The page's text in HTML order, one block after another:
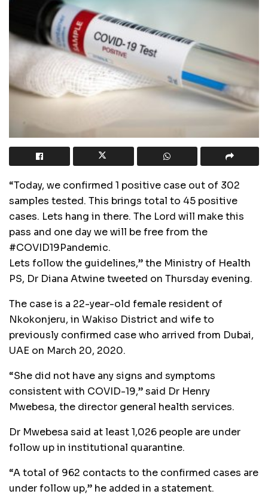
“Today, we confirmed 1 positive case out of 302
samples tested. This brings total to 45 positive
cases. Lets hang in there. The Lord will make this
pass and one day we will be free from the
#COVID19Pandemic.
Lets follow the guidelines,” the Ministry of Health
PS, Dr Diana Atwine tweeted on Thursday evening.
The case is a 22-year-old female resident of
Nkokonjeru, in Wakiso District and wife to
previously confirmed case who arrived from Dubai,
UAE on March 20, 2020.
“She did not have any signs and symptoms
consistent with COVID-19,” said Dr Henry
Mwebesa, the director general health services.
Dr Mwebesa said at least 1,026 people are under
follow up in institutional quarantine.
“A total of 962 contacts to the confirmed cases are
under follow up,” he added in a statement.